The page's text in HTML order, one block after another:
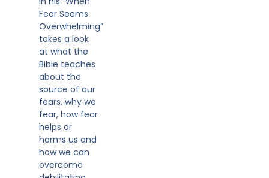
Fear Seems
Overwhelming”
takes a look
at what the
Bible teaches
about the
source of our
fears, why we
fear, how fear
helps or
harms us and
how we can
overcome